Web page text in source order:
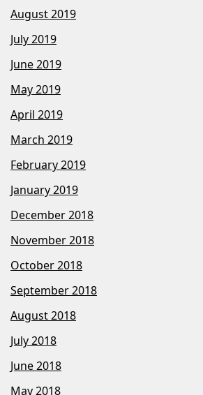
August 2019
July 2019
June 2019
May 2019
April 2019
March 2019
February 2019
January 2019
December 2018
November 2018
October 2018
September 2018
August 2018
July 2018
June 2018
May 2018